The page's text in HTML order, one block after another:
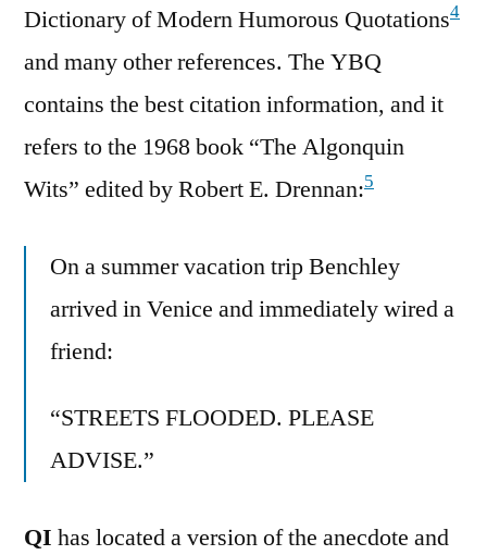
Dictionary of Modern Humorous Quotations4
and many other references. The YBQ
contains the best citation information, and it
refers to the 1968 book “The Algonquin
Wits” edited by Robert E. Drennan:5
On a summer vacation trip Benchley
arrived in Venice and immediately wired a
friend:
“STREETS FLOODED. PLEASE
ADVISE.”
QI has located a version of the anecdote and